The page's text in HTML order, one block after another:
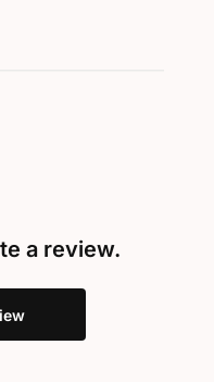
a review.